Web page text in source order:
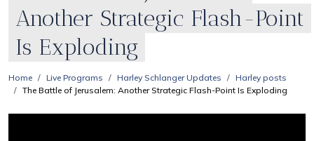
Another Strategic Flash-Point
Is Exploding
Home Live Programs Harley Schlanger Updates
Harley posts
The Battle of Jerusalem: Another Strategic Flash-Point Is Exploding